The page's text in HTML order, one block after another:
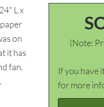
(Note:
If you have
for more
L x
on
it has
fan.